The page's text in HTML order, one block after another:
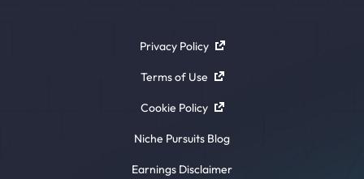
Privacy Policy
Terms of Use
Cookie Policy
Niche Pursuits Blog
Earnings Disclaimer